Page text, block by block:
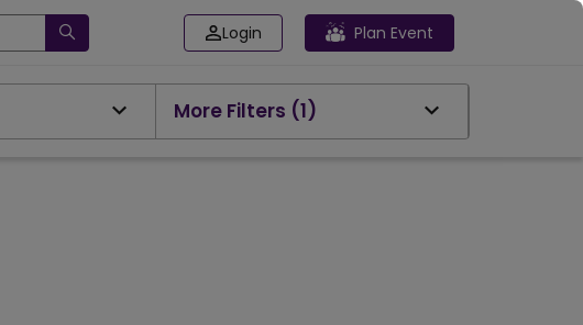
Login Plan Event
More Filters (1)